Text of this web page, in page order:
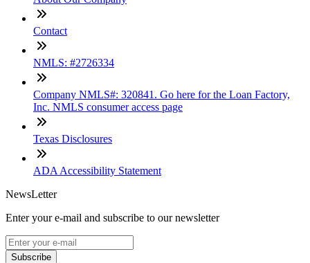
Contact
NMLS: #2726334
Company NMLS#: 320841. Go here for the Loan Factory,
Inc. NMLS consumer access page
Texas Disclosures
ADA Accessibility Statement
NewsLetter
Enter your e-mail and subscribe to our newsletter
Subscribe